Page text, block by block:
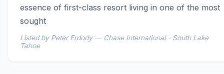
essence of first-class resort living in one of the most
sought
Listed by Peter Erdody — Chase International - South Lake
Tahoe